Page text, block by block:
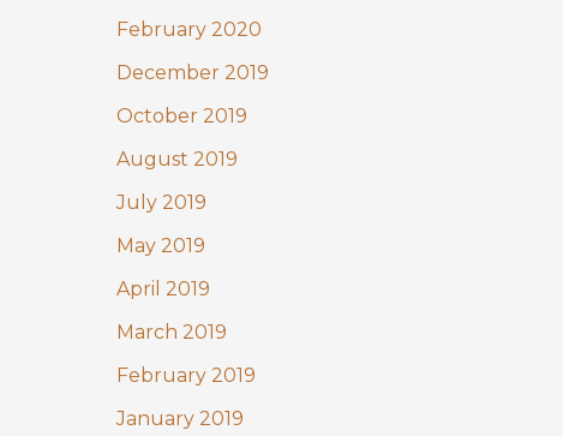
February 2020
December 2019
October 2019
August 2019
July 2019
May 2019
April 2019
March 2019
February 2019
January 2019